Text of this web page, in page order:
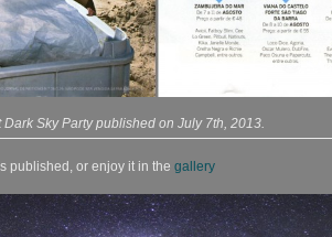
Sky Party published on July 7th, 2013.
published, or enjoy it in thegallery